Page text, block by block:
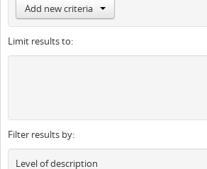
Add new criteria
Limit results to:
Filter results by:
Level of description